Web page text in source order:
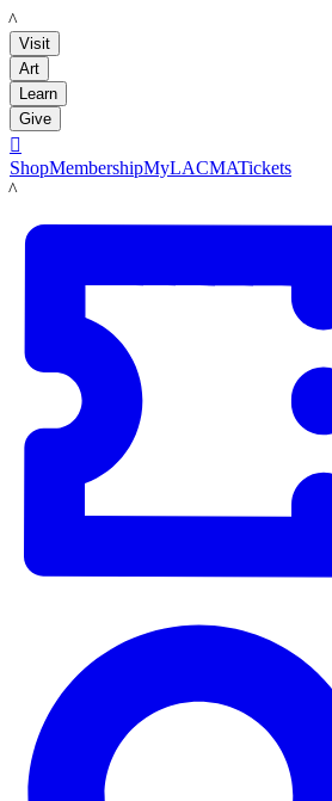
LACMA
Visit
Art
Learn
Give

ShopMembershipMyLACMATickets
LACMA